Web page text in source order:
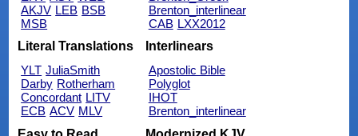
AKJV LEB BSB
MSB
Brenton_interlinear
CAB LXX2012
Literal Translations
YLT JuliaSmith
Darby Rotherham
Concordant LITV
ECB ACV MLV
Interlinears
Apostolic Bible
Polyglot
IHOT
Brenton_interlinear